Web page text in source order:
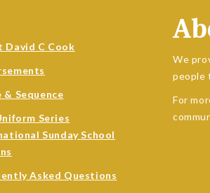
David C Cook
& Sequence
Series
Sunday School
Asked Questions
We
people
For